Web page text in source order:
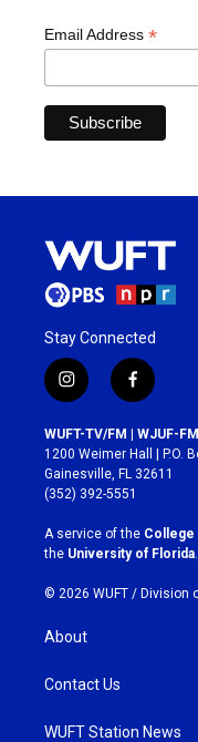
Email Address *
Stay Connected
i
n
s
t
a
g
r
a
m
f
a
c
e
b
o
k
WUFT-TV/FM | WJUF-FM
1200 Weimer Hall | P.O.
Gainesville, FL 32611
(352) 392-5551
A service of the College
the University of Florida
© 2026 WUFT / Division
About
Contact Us
WUFT Station News